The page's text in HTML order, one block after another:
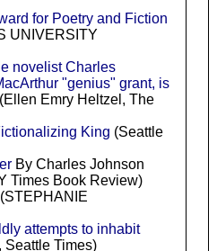
for Poetry and Fiction
UNIVERSITY
novelist Charles
"genius" grant, is
Emry Heltzel, The
King (Seattle
By Charles Johnson
Times Book Review)
attempts to inhabit
Seattle Times)